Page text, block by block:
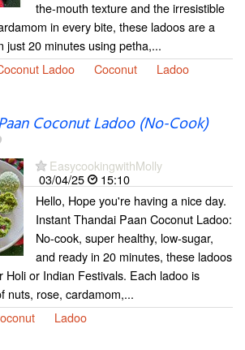
the-mouth texture and the irresistible
in every bite, these ladoos are a
just 20 minutes using petha,...
Ladoo Coconut
Ladoo
Coconut Ladoo (No-Cook)
EasycookingwithMolly
03/04/25
15:10
Hello, Hope you're having a nice day.
Instant Thandai Paan Coconut Ladoo:
No-cook, super healthy, low-sugar,
and ready in 20 minutes, these ladoos
Holi or Indian Festivals. Each ladoo is
nuts, rose, cardamom,...
Ladoo